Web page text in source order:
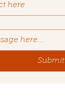
Submit